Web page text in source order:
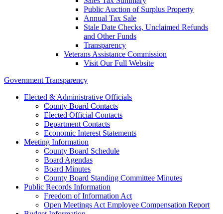
Public Auction of Surplus Property
Annual Tax Sale
Stale Date Checks, Unclaimed Refunds
and Other Funds
Transparency
Veterans Assistance Commission
Visit Our Full Website
Government Transparency
Elected & Administrative Officials
County Board Contacts
Elected Official Contacts
Department Contacts
Economic Interest Statements
Meeting Information
County Board Schedule
Board Agendas
Board Minutes
County Board Standing Committee Minutes
Public Records Information
Freedom of Information Act
Open Meetings Act Employee Compensation Report